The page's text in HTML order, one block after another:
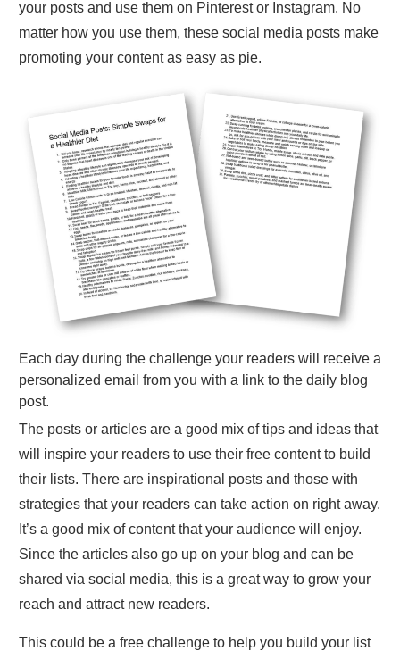
your posts and use them on Pinterest or Instagram. No
matter how you use them, these social media posts make
promoting your content as easy as pie.
Each day during the challenge your readers will receive a
personalized email from you with a link to the daily blog
post.
The posts or articles are a good mix of tips and ideas that
will inspire your readers to use their free content to build
their lists. There are inspirational posts and those with
strategies that your readers can take action on right away.
It’s a good mix of content that your audience will enjoy.
Since the articles also go up on your blog and can be
shared via social media, this is a great way to grow your
reach and attract new readers.
This could be a free challenge to help you build your list